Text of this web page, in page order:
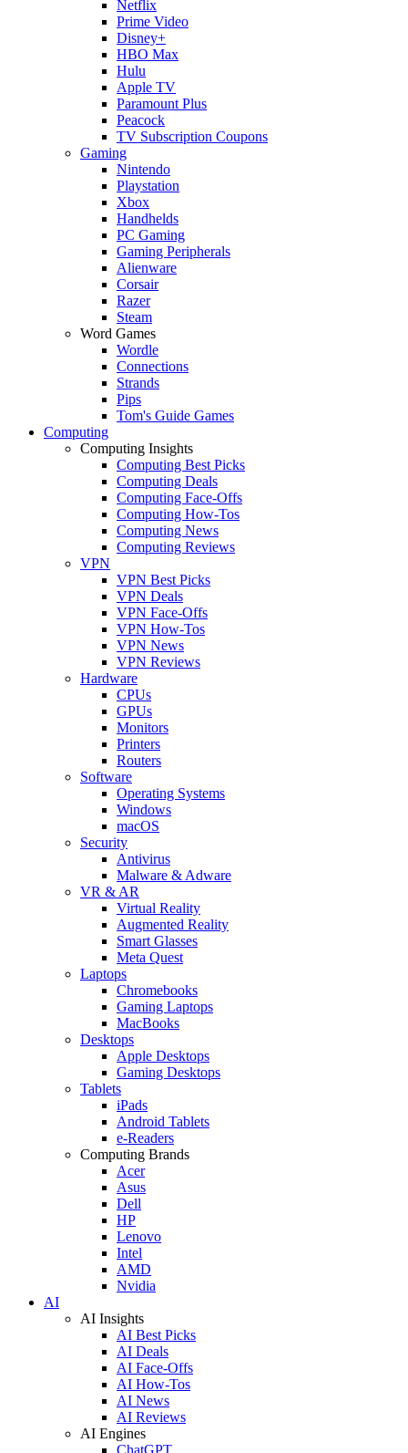
Netflix
Prime Video
Disney+
HBO Max
Hulu
Apple TV
Paramount Plus
Peacock
TV Subscription Coupons
Gaming
Nintendo
Playstation
Xbox
Handhelds
PC Gaming
Gaming Peripherals
Alienware
Corsair
Razer
Steam
Word Games
Wordle
Connections
Strands
Pips
Tom's Guide Games
Computing
Computing Insights
Computing Best Picks
Computing Deals
Computing Face-Offs
Computing How-Tos
Computing News
Computing Reviews
VPN
VPN Best Picks
VPN Deals
VPN Face-Offs
VPN How-Tos
VPN News
VPN Reviews
Hardware
CPUs
GPUs
Monitors
Printers
Routers
Software
Operating Systems
Windows
macOS
Security
Antivirus
Malware & Adware
VR & AR
Virtual Reality
Augmented Reality
Smart Glasses
Meta Quest
Laptops
Chromebooks
Gaming Laptops
MacBooks
Desktops
Apple Desktops
Gaming Desktops
Tablets
iPads
Android Tablets
e-Readers
Computing Brands
Acer
Asus
Dell
HP
Lenovo
Intel
AMD
Nvidia
AI
AI Insights
AI Best Picks
AI Deals
AI Face-Offs
AI How-Tos
AI News
AI Reviews
AI Engines
ChatGPT